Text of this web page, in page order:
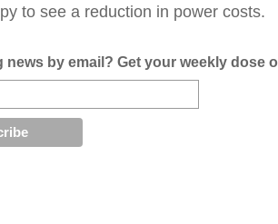
to see a reduction in power costs.
news by email? Get your weekly dose